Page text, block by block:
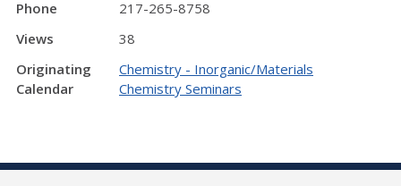
Phone
217-265-8758
Views
38
Originating
Calendar
Chemistry - Inorganic/Materials
Chemistry Seminars